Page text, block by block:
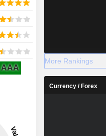
AAA
More Rankings
Currency / Forex